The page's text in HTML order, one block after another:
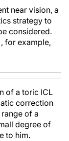
near vision, a
strategy to
considered.
for example,
of a toric ICL
correction
of a
degree of
to him.